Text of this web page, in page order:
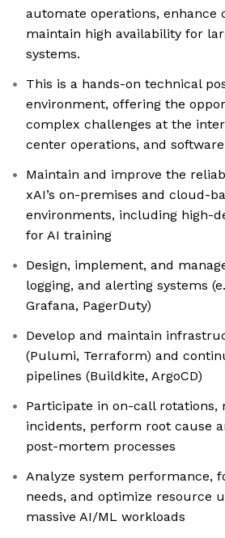
automate operations, enhance
maintain high availability for
systems.
This is a hands-on technical
environment, offering the
complex challenges at the
center operations, and
Maintain and improve the
xAI’s on-premises and cloud-
environments, including high-
for AI training
Design, implement, and
logging, and alerting systems
Grafana, PagerDuty)
Develop and maintain
(Pulumi, Terraform) and
pipelines (Buildkite, ArgoCD)
Participate in on-call rotations,
incidents, perform root cause
post-mortem processes
Analyze system performance,
needs, and optimize resource
massive AI/ML workloads